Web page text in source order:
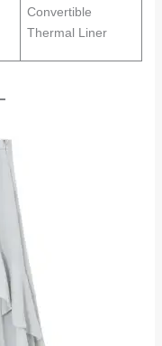
Convertible
Thermal Liner